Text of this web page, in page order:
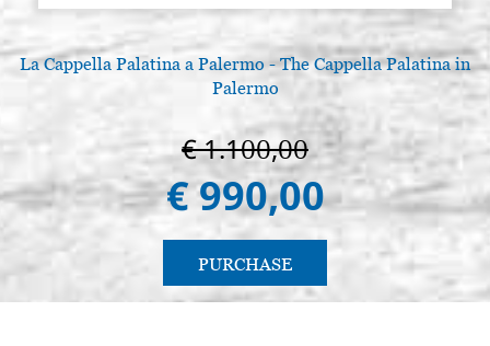
La Cappella Palatina a Palermo - The Cappella Palatina in
Palermo
€ 1.100,00
€ 990,00
PURCHASE